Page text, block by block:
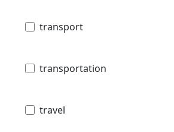
transport
transportation
travel